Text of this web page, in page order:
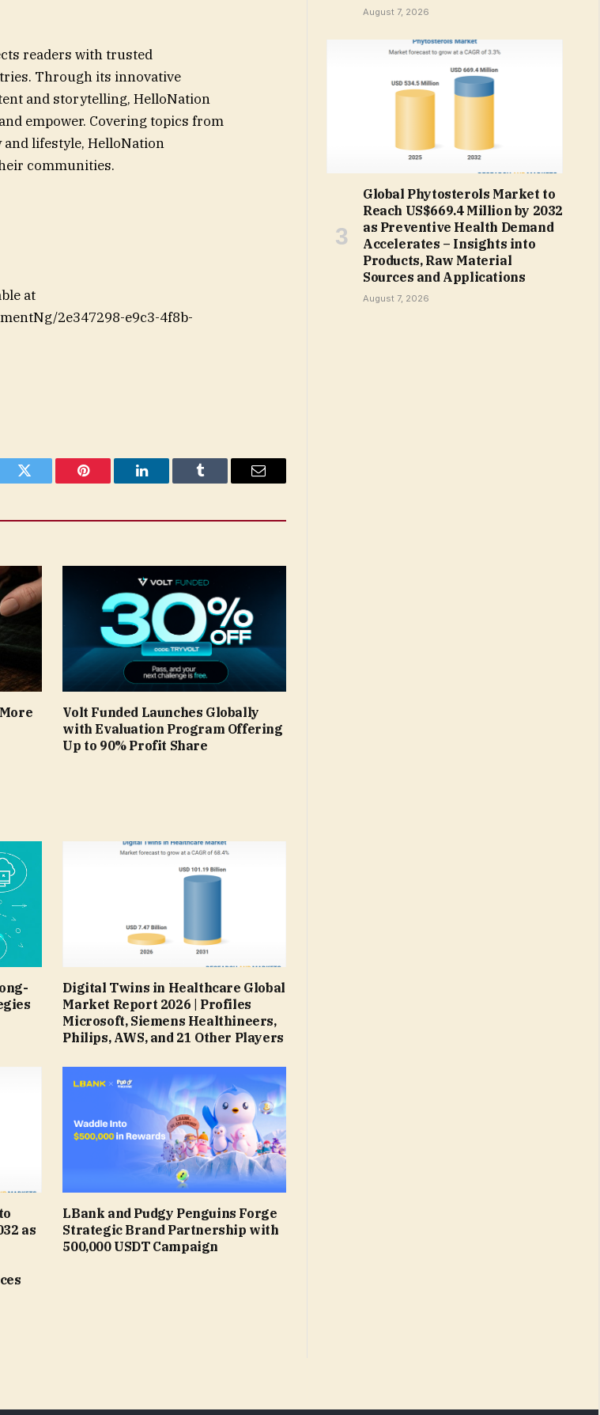
readers with trusted
Through its innovative
and storytelling, HelloNation
empower. Covering topics from
lifestyle, HelloNation
communities.
at
2e347298-e9c3-4f8b-
Twitter Pinterest LinkedIn Tumblr Email
Volt Funded Launches Globally
with Evaluation Program Offering
Up to 90% Profit Share
Digital Twins in Healthcare Global
Market Report 2026 | Profiles
Microsoft, Siemens Healthineers,
Philips, AWS, and 21 Other Players
as
LBank and Pudgy Penguins Forge
Strategic Brand Partnership with
500,000 USDT Campaign
August 7, 2026
Global Phytosterols Market to
Reach US$669.4 Million by 2032
as Preventive Health Demand
Accelerates – Insights into
Products, Raw Material
Sources and Applications
August 7, 2026